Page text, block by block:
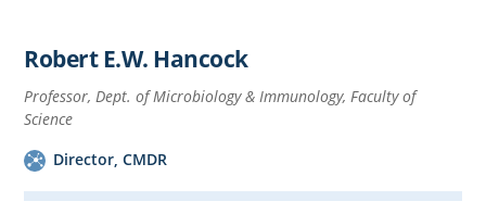
Robert E.W. Hancock
Professor, Dept. of Microbiology & Immunology, Faculty of
Science
Director, CMDR